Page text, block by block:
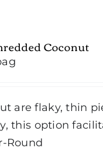
Coconut
are flaky, thin
this option
Round